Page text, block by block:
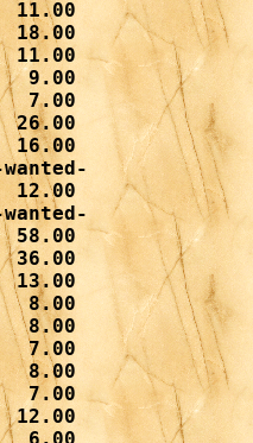
9.00
7.00
8.00
8.00
7.00
8.00
7.00
12.00